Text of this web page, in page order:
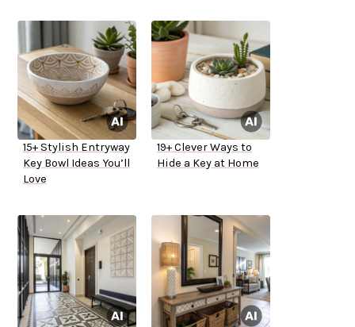
15+ Stylish Entryway
Key Bowl Ideas You’ll
Love
19+ Clever Ways to
Hide a Key at Home